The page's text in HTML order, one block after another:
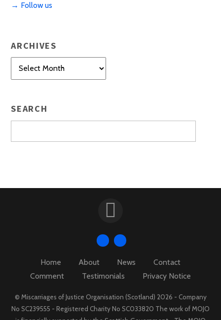
→ Follow us
ARCHIVES
Archives
SEARCH
Home About News
Contact
Comment
Testimonials Privacy Notice
© Miscarriages of Justice Organisation (Scotland) 2026 - Company
No SC239555 - Registered Charity No SC033820 The work of MOJO